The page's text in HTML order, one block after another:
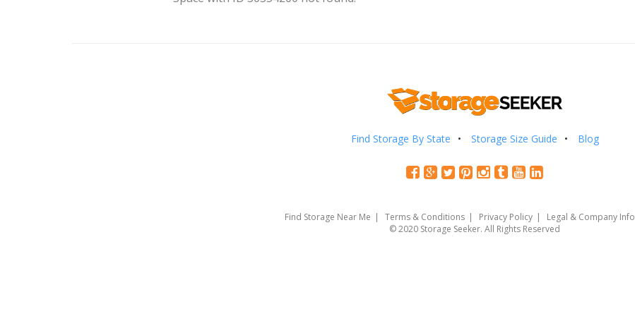
Find Storage By State Storage Size Guide Blog
Find Storage Near Me Terms & Conditions Privacy Policy Legal & Company Info
© 2020 Storage Seeker. All Rights Reserved